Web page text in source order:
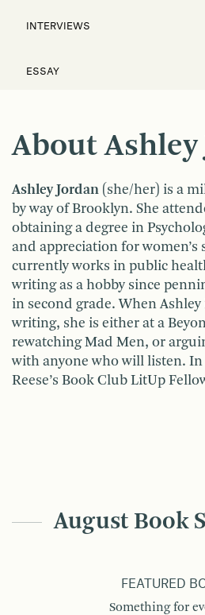
INTERVIEWS
ESSAY
About Ashley
Ashley Jordan (she/her) is a
by way of Brooklyn. She
obtaining a degree in
and appreciation for women’s
currently works in public
writing as a hobby since
in second grade. When Ashley
writing, she is either at a
rewatching Mad Men, or
with anyone who will listen. In
Reese’s Book Club LitUp
August Book
FEATURED
Something for